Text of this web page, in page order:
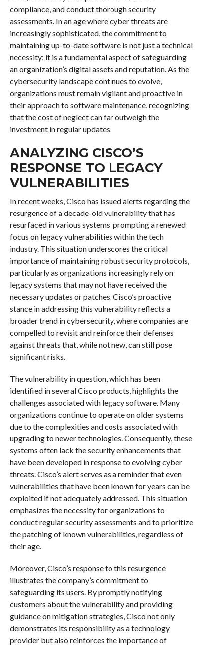
compliance, and conduct thorough security
assessments. In an age where cyber threats are
increasingly sophisticated, the commitment to
maintaining up-to-date software is not just a technical
necessity; it is a fundamental aspect of safeguarding
an organization’s digital assets and reputation. As the
cybersecurity landscape continues to evolve,
organizations must remain vigilant and proactive in
their approach to software maintenance, recognizing
that the cost of neglect can far outweigh the
investment in regular updates.
ANALYZING CISCO’S
RESPONSE TO LEGACY
VULNERABILITIES
In recent weeks, Cisco has issued alerts regarding the
resurgence of a decade-old vulnerability that has
resurfaced in various systems, prompting a renewed
focus on legacy vulnerabilities within the tech
industry. This situation underscores the critical
importance of maintaining robust security protocols,
particularly as organizations increasingly rely on
legacy systems that may not have received the
necessary updates or patches. Cisco’s proactive
stance in addressing this vulnerability reflects a
broader trend in cybersecurity, where companies are
compelled to revisit and reinforce their defenses
against threats that, while not new, can still pose
significant risks.
The vulnerability in question, which has been
identified in several Cisco products, highlights the
challenges associated with legacy software. Many
organizations continue to operate on older systems
due to the complexities and costs associated with
upgrading to newer technologies. Consequently, these
systems often lack the security enhancements that
have been developed in response to evolving cyber
threats. Cisco’s alert serves as a reminder that even
vulnerabilities that have been known for years can be
exploited if not adequately addressed. This situation
emphasizes the necessity for organizations to
conduct regular security assessments and to prioritize
the patching of known vulnerabilities, regardless of
their age.
Moreover, Cisco’s response to this resurgence
illustrates the company’s commitment to
safeguarding its users. By promptly notifying
customers about the vulnerability and providing
guidance on mitigation strategies, Cisco not only
demonstrates its responsibility as a technology
provider but also reinforces the importance of